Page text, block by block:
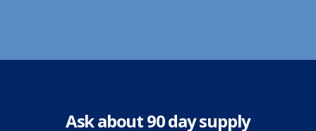
Ask about 90 day supply